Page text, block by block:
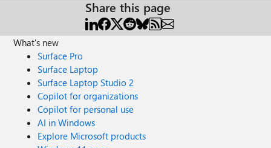
Share this page
What's new
Surface Pro
Surface Laptop
Surface Laptop Studio 2
Copilot for organizations
Copilot for personal use
AI in Windows
Explore Microsoft products